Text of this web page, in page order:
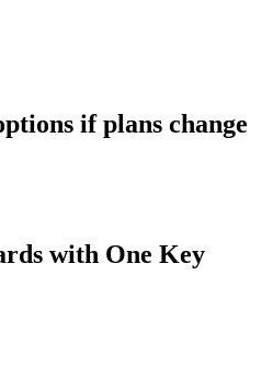
if plans change
with One Key